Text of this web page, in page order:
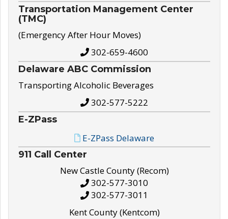
Transportation Management Center
(TMC)
(Emergency After Hour Moves)
302-659-4600
Delaware ABC Commission
Transporting Alcoholic Beverages
302-577-5222
E-ZPass
E-ZPass Delaware
911 Call Center
New Castle County (Recom)
302-577-3010
302-577-3011
Kent County (Kentcom)